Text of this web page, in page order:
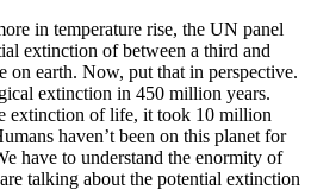
in temperature rise, the UN panel
extinction of between a third and
on earth. Now, put that in perspective.
extinction in 450 million years.
extinction of life, it took 10 million
haven’t been on this planet for
have to understand the enormity of
talking about the potential extinction